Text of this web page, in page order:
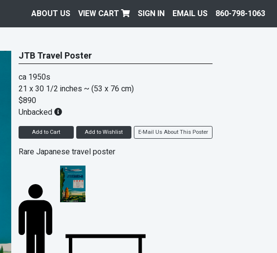
ABOUT US VIEW CART SIGN IN EMAIL US 860-798-1063
JTB Travel Poster
ca 1950s
21 x 30 1/2 inches ~ (53 x 76 cm)
$890
Unbacked
Add to Cart Add to Wishlist E-Mail Us About This Poster
Rare Japanese travel poster